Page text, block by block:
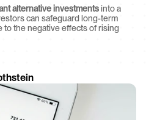
alternative investments into a
can safeguard long-term
the negative effects of rising